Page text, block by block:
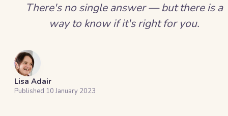
There's no single answer — but there is a
way to know if it's right for you.
Lisa Adair
Published 10 January 2023